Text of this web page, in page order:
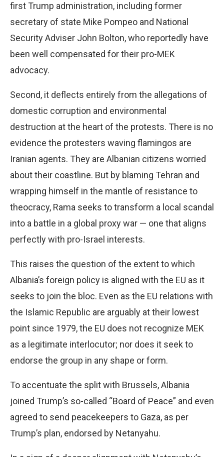
first Trump administration, including former
secretary of state Mike Pompeo and National
Security Adviser John Bolton, who reportedly have
been well compensated for their pro-MEK
advocacy.
Second, it deflects entirely from the allegations of
domestic corruption and environmental
destruction at the heart of the protests. There is no
evidence the protesters waving flamingos are
Iranian agents. They are Albanian citizens worried
about their coastline. But by blaming Tehran and
wrapping himself in the mantle of resistance to
theocracy, Rama seeks to transform a local scandal
into a battle in a global proxy war — one that aligns
perfectly with pro-Israel interests.
This raises the question of the extent to which
Albania’s foreign policy is aligned with the EU as it
seeks to join the bloc. Even as the EU relations with
the Islamic Republic are arguably at their lowest
point since 1979, the EU does not recognize MEK
as a legitimate interlocutor; nor does it seek to
endorse the group in any shape or form.
To accentuate the split with Brussels, Albania
joined Trump’s so-called “Board of Peace” and even
agreed to send peacekeepers to Gaza, as per
Trump’s plan, endorsed by Netanyahu.